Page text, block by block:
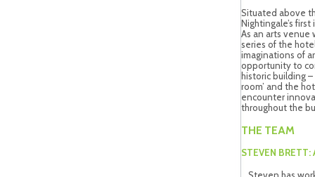
Situated above
Nightingale’s
As an arts venue
series of the
imaginations of
opportunity to
historic building –
room’ and the
encounter
throughout the
THE TEAM
STEVEN